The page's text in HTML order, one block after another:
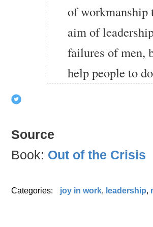
of workmanship
aim of
failures of men,
help people to
Source
Book: Out of the Crisis
Categories: joy in work, leadership,